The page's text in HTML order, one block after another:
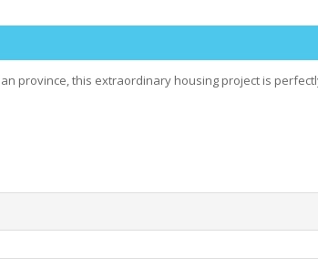
province, this extraordinary housing project is